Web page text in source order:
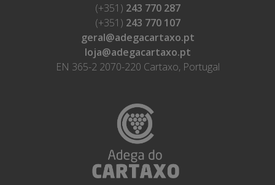
(+351) 243 770 287
(+351) 243 770 107
geral@adegacartaxo.pt
loja@adegacartaxo.pt
EN 365-2 2070-220 Cartaxo, Portugal